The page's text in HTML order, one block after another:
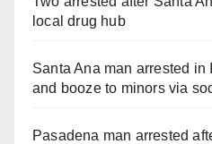
local drug hub
Santa Ana man arrested
and booze to minors via
Pasadena man arrested